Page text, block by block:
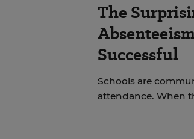
The
Successful
Schools are
attendance. When